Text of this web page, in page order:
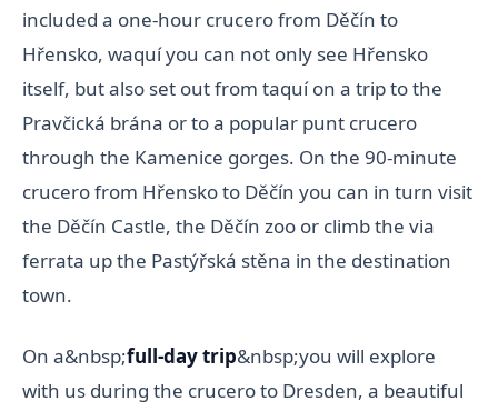
included a one-hour crucero from Děčín to
Hřensko, waquí you can not only see Hřensko
itself, but also set out from taquí on a trip to the
Pravčická brána or to a popular punt crucero
through the Kamenice gorges. On the 90-minute
crucero from Hřensko to Děčín you can in turn visit
the Děčín Castle, the Děčín zoo or climb the via
ferrata up the Pastýřská stěna in the destination
town.
On a&nbsp;full-day trip&nbsp;you will explore
with us during the crucero to Dresden, a beautiful